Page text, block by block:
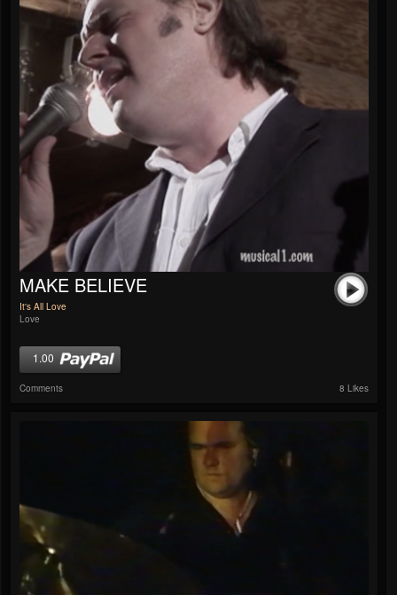
MAKE BELIEVE
It's All Love
Love
1.00
Comments 8 Likes